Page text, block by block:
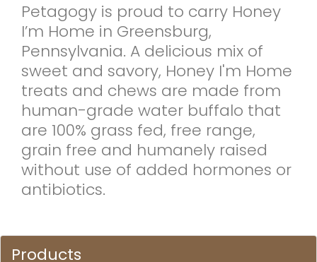
Petagogy is proud to carry Honey
I’m Home in Greensburg,
Pennsylvania. A delicious mix of
sweet and savory, Honey I'm Home
treats and chews are made from
human-grade water buffalo that
are 100% grass fed, free range,
grain free and humanely raised
without use of added hormones or
antibiotics.
Products